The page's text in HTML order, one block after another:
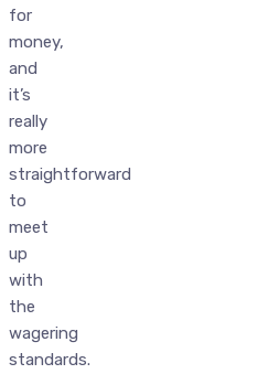
for
money,
and
it’s
really
more
straightforward
to
meet
up
with
the
wagering
standards.